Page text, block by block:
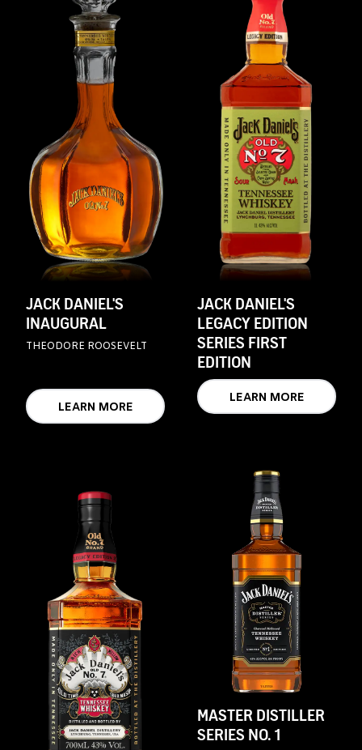
JACK DANIEL'S
INAUGURAL
THEODORE ROOSEVELT
LEARN MORE
JACK DANIEL'S
LEGACY EDITION
SERIES FIRST
EDITION
LEARN MORE
MASTER DISTILLER
SERIES NO. 1